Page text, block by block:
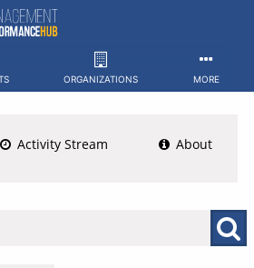
ORGANIZATIONS MORE
Activity Stream About